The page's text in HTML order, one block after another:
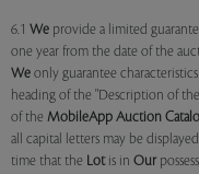
6.1 We provide a limited
one year from the date of the
We only guarantee
heading of the "Description of
of the MobileApp Auction
all capital letters may be
time that the Lotis in Our